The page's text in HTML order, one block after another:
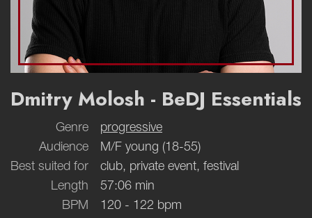
Dmitry Molosh - BeDJ Essentials
Genre
progressive
Audience
M/F young (18-55)
Best suited for
club, private event, festival
Length
57:06 min
BPM
120 - 122 bpm